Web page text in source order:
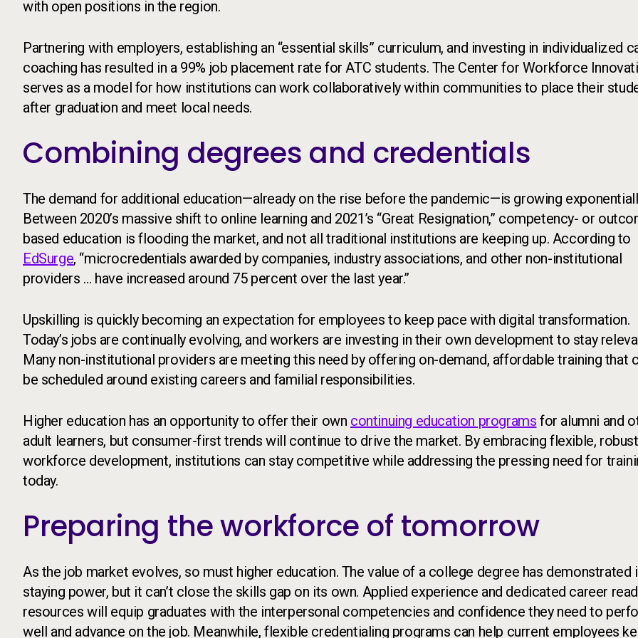
with open positions in the region.
Partnering with employers, establishing an “essential skills” curriculum, and investing in individualized
coaching has resulted in a 99% job placement rate for ATC students. The Center for Workforce
serves as a model for how institutions can work collaboratively within communities to place their
after graduation and meet local needs.
Combining degrees and credentials
The demand for additional education—already on the rise before the pandemic—is growing
Between 2020’s massive shift to online learning and 2021’s “Great Resignation,” competency- or
based education is flooding the market, and not all traditional institutions are keeping up. According to
EdSurge, “microcredentials awarded by companies, industry associations, and other non-institutional
providers … have increased around 75 percent over the last year.”
Upskilling is quickly becoming an expectation for employees to keep pace with digital transformation.
Today’s jobs are continually evolving, and workers are investing in their own development to stay
Many non-institutional providers are meeting this need by offering on-demand, affordable training that
be scheduled around existing careers and familial responsibilities.
Higher education has an opportunity to offer their own continuing education programs for alumni and
adult learners, but consumer-first trends will continue to drive the market. By embracing flexible, robust
workforce development, institutions can stay competitive while addressing the pressing need for
today.
Preparing the workforce of tomorrow
As the job market evolves, so must higher education. The value of a college degree has demonstrated
staying power, but it can’t close the skills gap on its own. Applied experience and dedicated career
resources will equip graduates with the interpersonal competencies and confidence they need to
well and advance on the job. Meanwhile, flexible credentialing programs can help current employees